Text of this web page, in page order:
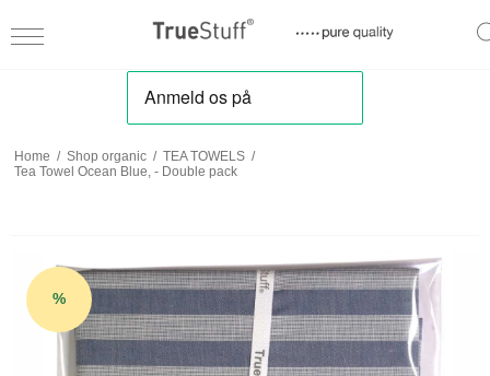
Home / Shop organic / TEA TOWELS /
Tea Towel Ocean Blue, - Double pack
%